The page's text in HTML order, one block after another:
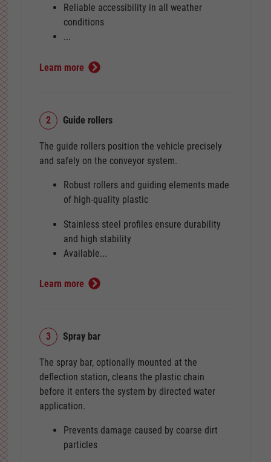
Reliable accessibility in all weather
conditions
...
Learn more
2 Guide rollers
The guide rollers position the vehicle precisely
and safely on the conveyor system.
Robust rollers and guiding elements made
of high-quality plastic
Stainless steel profiles ensure durability
and high stability
Available...
Learn more
3 Spray bar
The spray bar, optionally mounted at the
deflection station, cleans the plastic chain
before it enters the system by directed water
application.
Prevents damage caused by coarse dirt
particles